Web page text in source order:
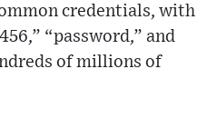
credentials, with
“password,” and
of millions of